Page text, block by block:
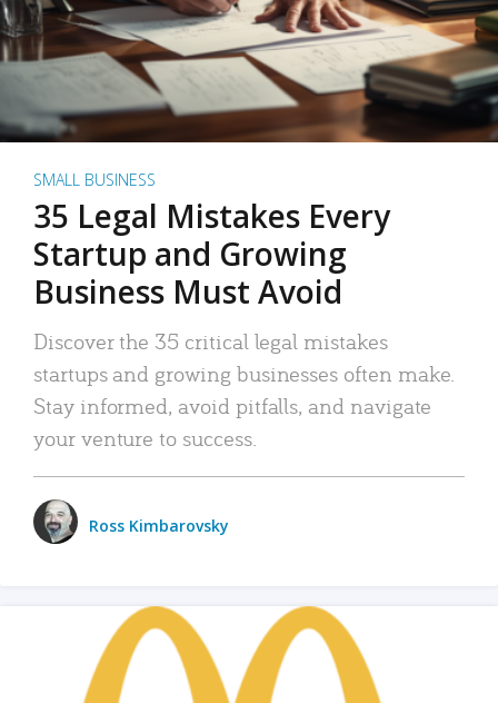
SMALL BUSINESS
35 Legal Mistakes Every
Startup and Growing
Business Must Avoid
Discover the 35 critical legal mistakes
startups and growing businesses often make.
Stay informed, avoid pitfalls, and navigate
your venture to success.
Ross Kimbarovsky